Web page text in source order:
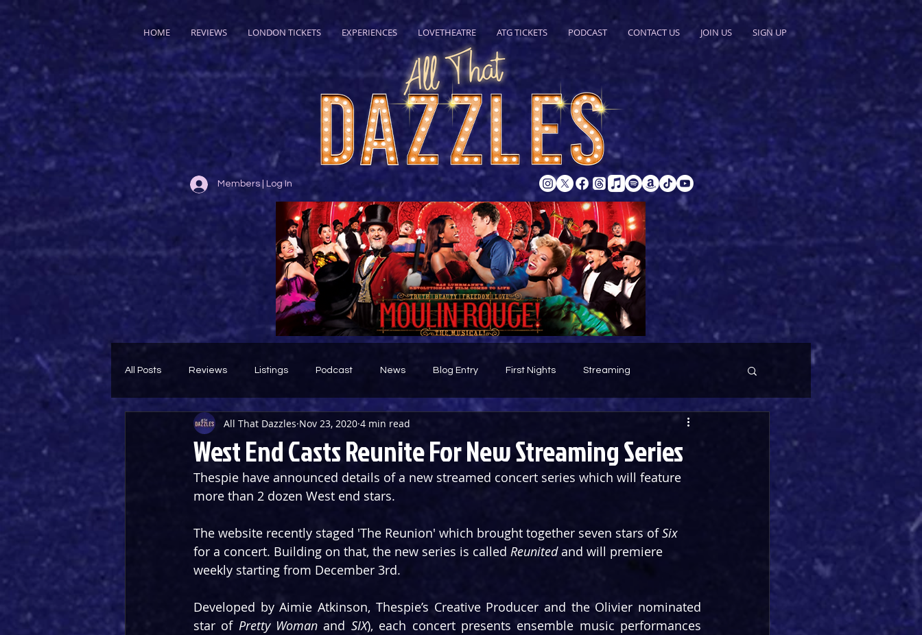
HOME REVIEWS LONDON TICKETS EXPERIENCES LOVETHEATRE ATG TICKETS PODCAST CONTACT US JOIN US SIGN UP
Members | Log In
All Posts Reviews Listings Podcast News Blog Entry First Nights Streaming
Theatre Throwback Featured
West End Casts Reunite For New Streaming Series
All That Dazzles Nov 23, 2020 4 min read
Thespie have announced details of a new streamed concert series which will feature
more than 2 dozen West end stars.
The website recently staged 'The Reunion' which brought together seven stars of Six
for a concert. Building on that, the new series is called Reunited and will premiere
weekly starting from December 3rd.
Developed by Aimie Atkinson, Thespie’s Creative Producer and the Olivier nominated
star of Pretty Woman and SIX), each concert presents ensemble music performances